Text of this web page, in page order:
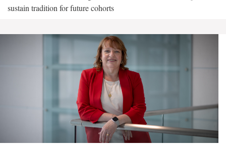
sustain tradition for future cohorts